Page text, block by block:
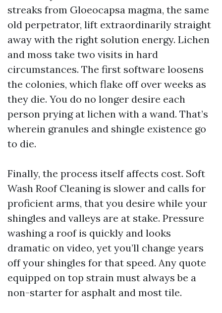
streaks from Gloeocapsa magma, the same
old perpetrator, lift extraordinarily straight
away with the right solution energy. Lichen
and moss take two visits in hard
circumstances. The first software loosens
the colonies, which flake off over weeks as
they die. You do no longer desire each
person prying at lichen with a wand. That’s
wherein granules and shingle existence go
to die.
Finally, the process itself affects cost. Soft
Wash Roof Cleaning is slower and calls for
proficient arms, that you desire while your
shingles and valleys are at stake. Pressure
washing a roof is quickly and looks
dramatic on video, yet you’ll change years
off your shingles for that speed. Any quote
equipped on top strain must always be a
non-starter for asphalt and most tile.